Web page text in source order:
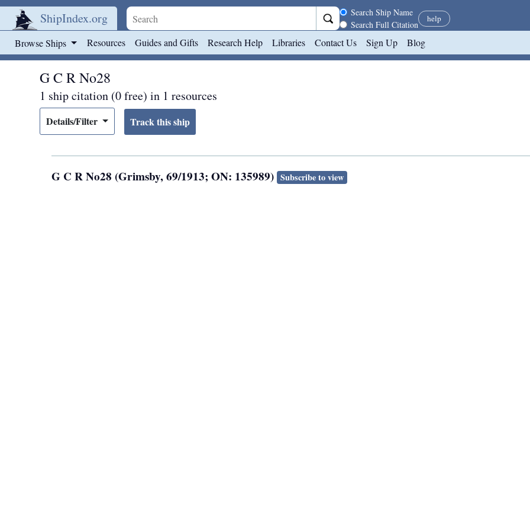
ShipIndex.org Search scope
Search Ship Name
Search Full Citation
help
Browse Ships Resources Guides and Gifts Research Help Libraries Contact Us Sign Up Blog
G C R No28
1 ship citation (0 free) in 1 resources
Details/Filter
G C R No28 (Grimsby, 69/1913; ON: 135989) Subscribe to view